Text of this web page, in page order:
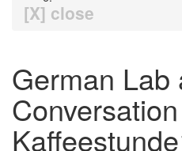
[X] close
German Lab